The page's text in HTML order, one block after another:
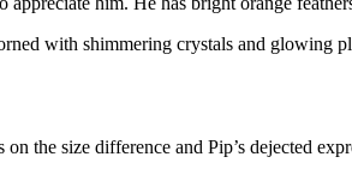
with shimmering crystals and glowing
the size difference and Pip’s dejected